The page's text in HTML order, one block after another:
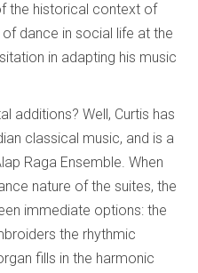
the historical context of
dance in social life at the
in adapting his music
additions? Well, Curtis has
classical music, and is a
Raga Ensemble. When
nature of the suites, the
immediate options: the
the rhythmic
fills in the harmonic